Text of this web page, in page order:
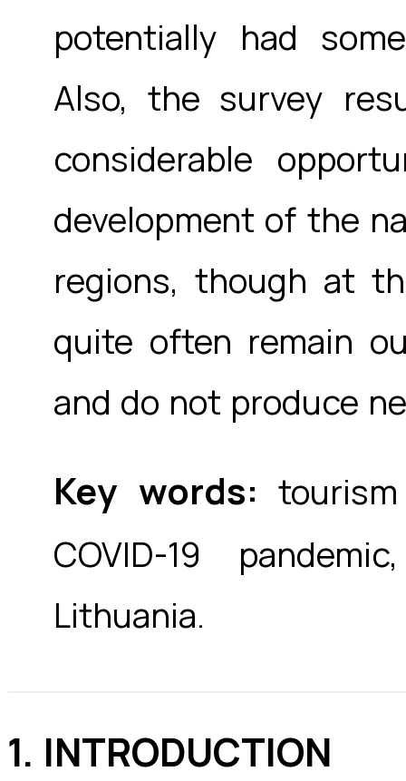
potentially had
Also, the survey
considerable
development of the
regions, though at
quite often remain
and do not produce
Key words:
COVID-19
Lithuania.
1. INTRODUCTION